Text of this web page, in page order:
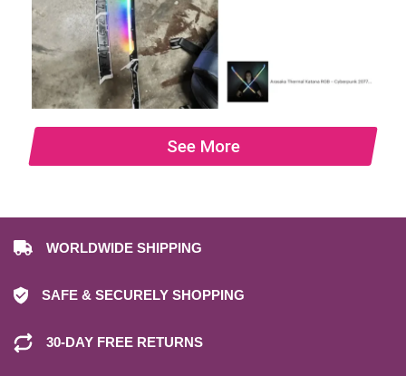
See More
WORLDWIDE SHIPPING
SAFE & SECURELY SHOPPING
30-DAY FREE RETURNS